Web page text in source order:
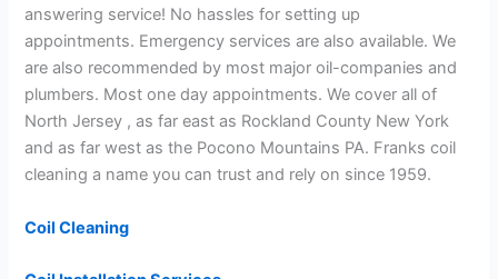
answering service! No hassles for setting up
appointments. Emergency services are also available. We
are also recommended by most major oil-companies and
plumbers. Most one day appointments. We cover all of
North Jersey , as far east as Rockland County New York
and as far west as the Pocono Mountains PA. Franks coil
cleaning a name you can trust and rely on since 1959.
Coil Cleaning